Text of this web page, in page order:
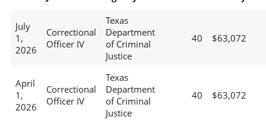
July
1,
2026
Correctional
Officer IV
Texas
Department
of Criminal
Justice
40 $63,072
April
1,
2026
Correctional
Officer IV
Texas
Department
of Criminal
Justice
40 $63,072